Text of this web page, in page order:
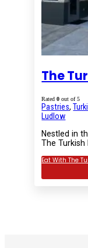
The
Rated0 out of 5
Pastries,
Ludlow
Nestled in
The
Eat With The